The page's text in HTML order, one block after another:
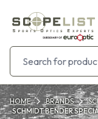
HOME BRANDS
SCHMIDT BENDER